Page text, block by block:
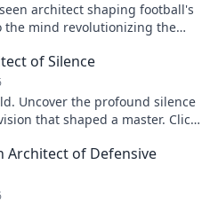
architect shaping football's
the mind revolutionizing the
of Silence
Uncover the profound silence
that shaped a master. Click
Architect of Defensive